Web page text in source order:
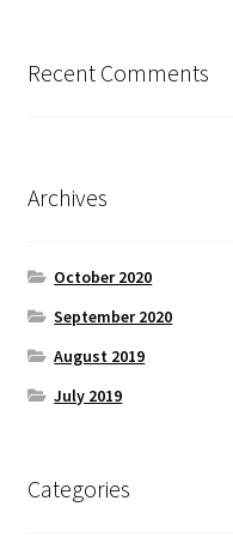
Recent Comments
Archives
October 2020
September 2020
August 2019
July 2019
Categories